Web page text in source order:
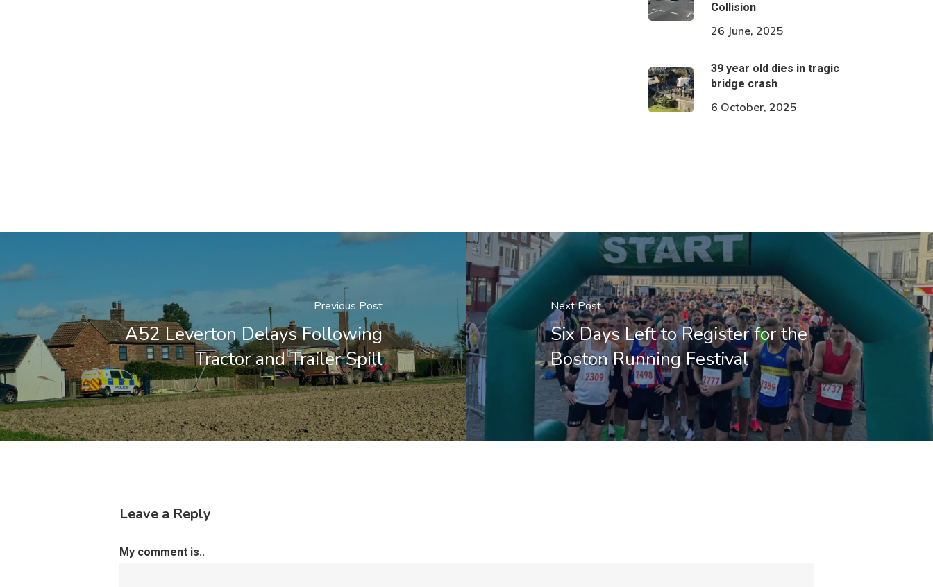
Collision
26 June, 2025
39 year old dies in tragic
bridge crash
6 October, 2025
Previous Post
A52 Leverton Delays Following
Tractor and Trailer Spill
Next Post
Six Days Left to Register for the
Boston Running Festival
Leave a Reply
My comment is..